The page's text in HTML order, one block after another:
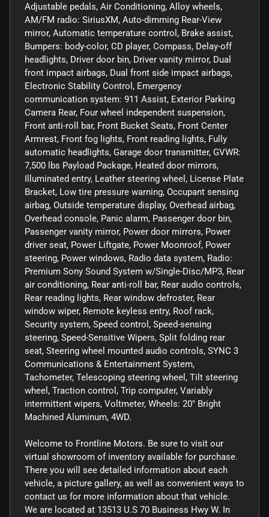
Adjustable pedals, Air Conditioning, Alloy wheels,
AM/FM radio: SiriusXM, Auto-dimming Rear-View
mirror, Automatic temperature control, Brake assist,
Bumpers: body-color, CD player, Compass, Delay-off
headlights, Driver door bin, Driver vanity mirror, Dual
front impact airbags, Dual front side impact airbags,
Electronic Stability Control, Emergency
communication system: 911 Assist, Exterior Parking
Camera Rear, Four wheel independent suspension,
Front anti-roll bar, Front Bucket Seats, Front Center
Armrest, Front fog lights, Front reading lights, Fully
automatic headlights, Garage door transmitter, GVWR:
7,500 lbs Payload Package, Heated door mirrors,
Illuminated entry, Leather steering wheel, License Plate
Bracket, Low tire pressure warning, Occupant sensing
airbag, Outside temperature display, Overhead airbag,
Overhead console, Panic alarm, Passenger door bin,
Passenger vanity mirror, Power door mirrors, Power
driver seat, Power Liftgate, Power Moonroof, Power
steering, Power windows, Radio data system, Radio:
Premium Sony Sound System w/Single-Disc/MP3, Rear
air conditioning, Rear anti-roll bar, Rear audio controls,
Rear reading lights, Rear window defroster, Rear
window wiper, Remote keyless entry, Roof rack,
Security system, Speed control, Speed-sensing
steering, Speed-Sensitive Wipers, Split folding rear
seat, Steering wheel mounted audio controls, SYNC 3
Communications & Entertainment System,
Tachometer, Telescoping steering wheel, Tilt steering
wheel, Traction control, Trip computer, Variably
intermittent wipers, Voltmeter, Wheels: 20" Bright
Machined Aluminum, 4WD.
Welcome to Frontline Motors. Be sure to visit our
virtual showroom of inventory available for purchase.
There you will see detailed information about each
vehicle, a picture gallery, as well as convenient ways to
contact us for more information about that vehicle.
We are located at 13513 U.S 70 Business Hwy W. In